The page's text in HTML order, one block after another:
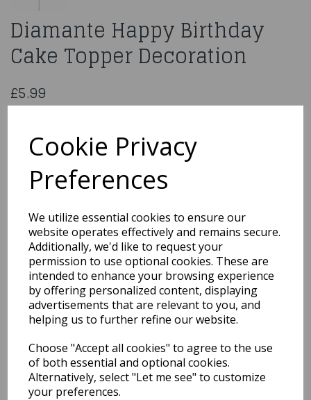
Cookie Privacy
Preferences
We utilize essential cookies to ensure our
website operates effectively and remains secure.
Additionally, we'd like to request your
permission to use optional cookies. These are
intended to enhance your browsing experience
by offering personalized content, displaying
advertisements that are relevant to you, and
helping us to further refine our website.
Choose "Accept all cookies" to agree to the use
of both essential and optional cookies.
Alternatively, select "Let me see" to customize
your preferences.
Diamante Happy Birthday
Cake Topper Decoration
£5.99
You may also like...
Related Products
Bride & Groom Standing
13cm 2 Assorted
£5.99